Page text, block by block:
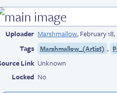
Uploader Marshmallow,February 18,
Tags
Marshmallow_(Artist) ,
Link Unknown
Locked No